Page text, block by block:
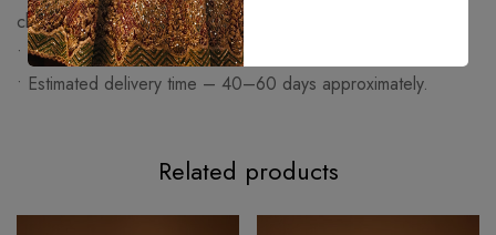
charged extra.
• Made on order articles cannot be exchanged or returned.
• Estimated delivery time – 40–60 days approximately.
Related products